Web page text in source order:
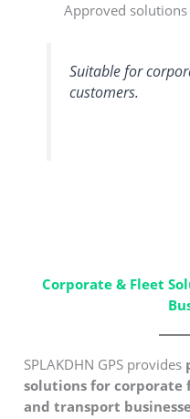
Approved
Suitable for
customers.
Corporate & Fleet
SPLAKDHN GPS provides
solutions for corporate
and transport